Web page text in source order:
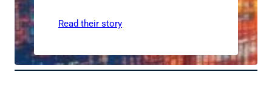
Read their story